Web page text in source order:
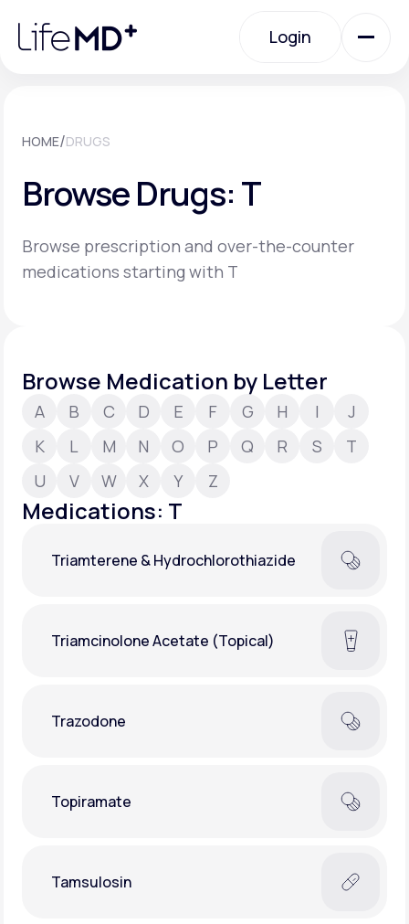
note:
website
Login
Specialty Care
Labs
About Us
Support
Learn why LifeMD+ can positively change
Join LifeMD+
HOME/DRUGS
Browse Drugs: T
Browse prescription and over-the-counter
medications starting with T
Browse Medication by Letter
A B C D E F G H I
J
K
L M N O P Q R S
T
U
V W X Y Z
Medications: T
Triamterene & Hydrochlorothiazide
Triamcinolone Acetate (Topical)
Trazodone
Topiramate
Tamsulosin